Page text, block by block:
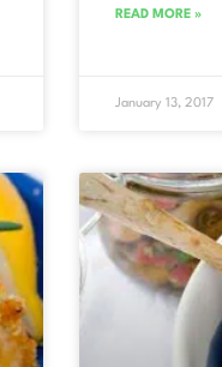
READ MORE »
January 13, 2017